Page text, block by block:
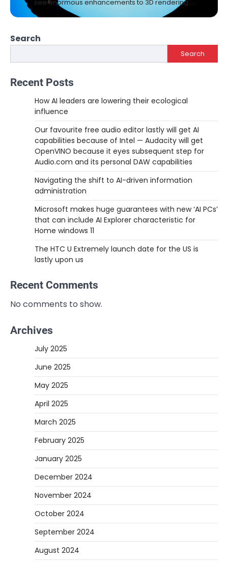
see enormous enhancements to 3D rendering.…
Search
Search
Recent Posts
How AI leaders are lowering their ecological
influence
Our favourite free audio editor lastly will get AI
capabilities because of Intel — Audacity will get
OpenVINO because it eyes subsequent step for
Audio.com and its personal DAW capabilities
Navigating the shift to AI-driven information
administration
Microsoft makes huge guarantees with new ‘AI PCs’
that can include AI Explorer characteristic for
Home windows 11
The HTC U Extremely launch date for the US is
lastly upon us
Recent Comments
No comments to show.
Archives
July 2025
June 2025
May 2025
April 2025
March 2025
February 2025
January 2025
December 2024
November 2024
October 2024
September 2024
August 2024